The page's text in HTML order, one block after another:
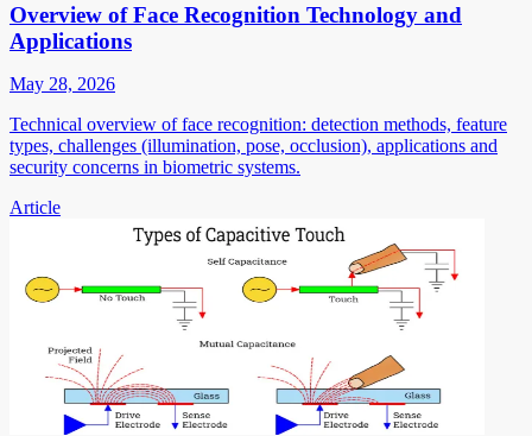
Overview of Face Recognition Technology and
Applications
May 28, 2026
Technical overview of face recognition: detection methods, feature
types, challenges (illumination, pose, occlusion), applications and
security concerns in biometric systems.
Article